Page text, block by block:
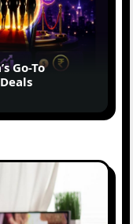
Go-To